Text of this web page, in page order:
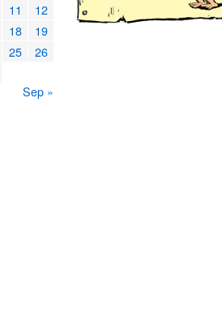
11
12
18
19
25
26
Sep »